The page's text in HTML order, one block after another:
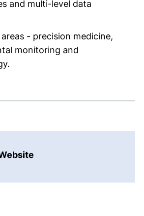
and multi-level data
- precision medicine,
monitoring and